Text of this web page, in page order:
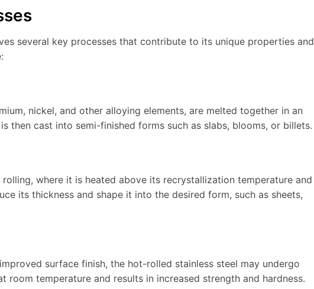
several key processes that contribute to its unique properties and
nickel, and other alloying elements, are melted together in an
then cast into semi-finished forms such as slabs, blooms, or billets.
where it is heated above its recrystallization temperature and
its thickness and shape it into the desired form, such as sheets,
surface finish, the hot-rolled stainless steel may undergo
room temperature and results in increased strength and hardness.